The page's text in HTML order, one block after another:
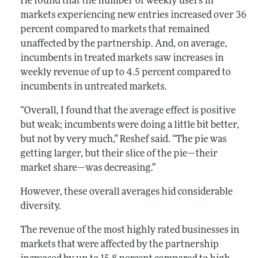
markets experiencing new entries increased over 36
percent compared to markets that remained
unaffected by the partnership. And, on average,
incumbents in treated markets saw increases in
weekly revenue of up to 4.5 percent compared to
incumbents in untreated markets.
“Overall, I found that the average effect is positive
but weak; incumbents were doing a little bit better,
but not by very much,” Reshef said. “The pie was
getting larger, but their slice of the pie—their
market share—was decreasing.”
However, these overall averages hid considerable
diversity.
The revenue of the most highly rated businesses in
markets that were affected by the partnership